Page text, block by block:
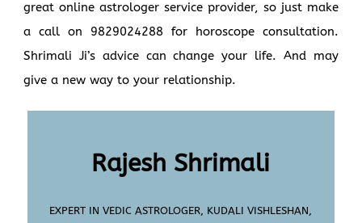
great online astrologer service provider, so just make
a call on 9829024288 for horoscope consultation.
Shrimali Ji’s advice can change your life. And may
give a new way to your relationship.
Rajesh Shrimali
EXPERT IN VEDIC ASTROLOGER, KUDALI VISHLESHAN,